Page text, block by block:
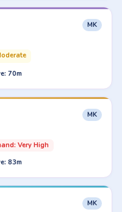
MK
70m
MK
Very High
83m
MK